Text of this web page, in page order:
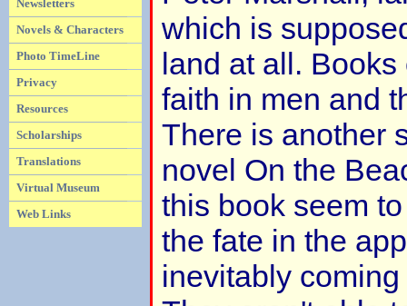
Newsletters
Novels & Characters
Photo TimeLine
Privacy
Resources
Scholarships
Translations
Virtual Museum
Web Links
which is
land at all.
faith in men and
There is another
novel On the
this book seem
the fate in the
inevitably